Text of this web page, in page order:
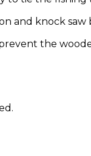
and knock saw
the